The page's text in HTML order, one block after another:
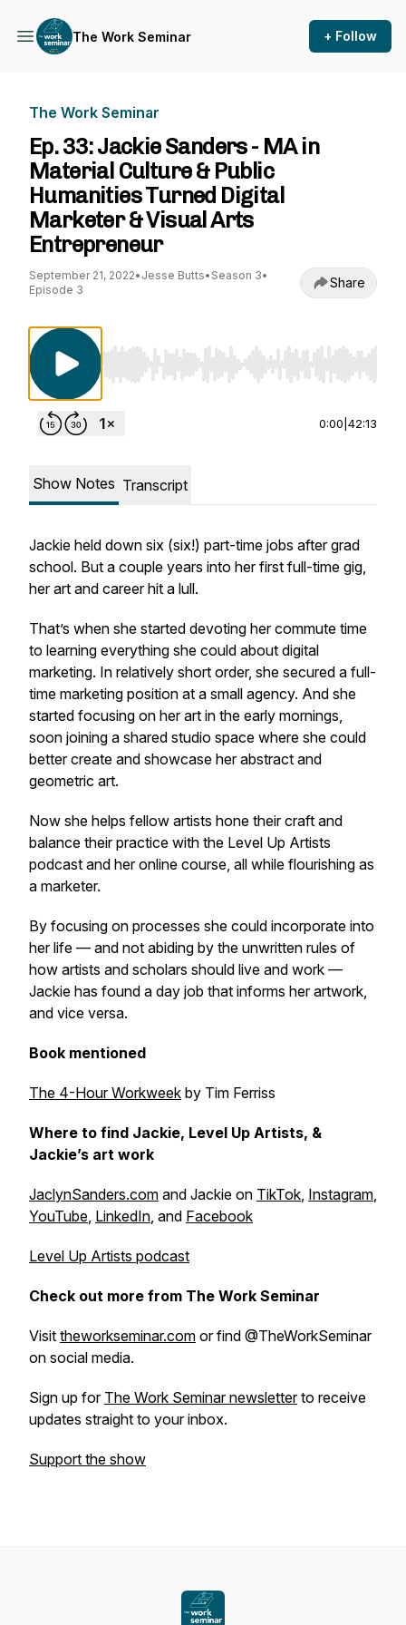
The Work Seminar + Follow
The Work Seminar
Ep. 33: Jackie Sanders - MA in
Material Culture & Public
Humanities Turned Digital
Marketer & Visual Arts
Entrepreneur
September 21, 2022• Jesse Butts• Season 3•
Episode 3
Share
Use Left/Right to seek, Home/End to jump to
0:00 42:13
Show Notes Transcript
Jackie held down six (six!) part-time jobs after grad
school. But a couple years into her first full-time gig,
her art and career hit a lull.
That’s when she started devoting her commute time
to learning everything she could about digital
marketing. In relatively short order, she secured a full-
time marketing position at a small agency. And she
started focusing on her art in the early mornings,
soon joining a shared studio space where she could
better create and showcase her abstract and
geometric art.
Now she helps fellow artists hone their craft and
balance their practice with the Level Up Artists
podcast and her online course, all while flourishing as
a marketer.
By focusing on processes she could incorporate into
her life — and not abiding by the unwritten rules of
how artists and scholars should live and work —
Jackie has found a day job that informs her artwork,
and vice versa.
Book mentioned
The 4-Hour Workweek by Tim Ferriss
Where to find Jackie, Level Up Artists, &
Jackie’s art work
JaclynSanders.com and Jackie on TikTok, Instagram,
YouTube, LinkedIn, and Facebook
Level Up Artists podcast
Check out more from The Work Seminar
Visit theworkseminar.com or find @TheWorkSeminar
on social media.
Sign up for The Work Seminar newsletterto receive
updates straight to your inbox.
Support the show